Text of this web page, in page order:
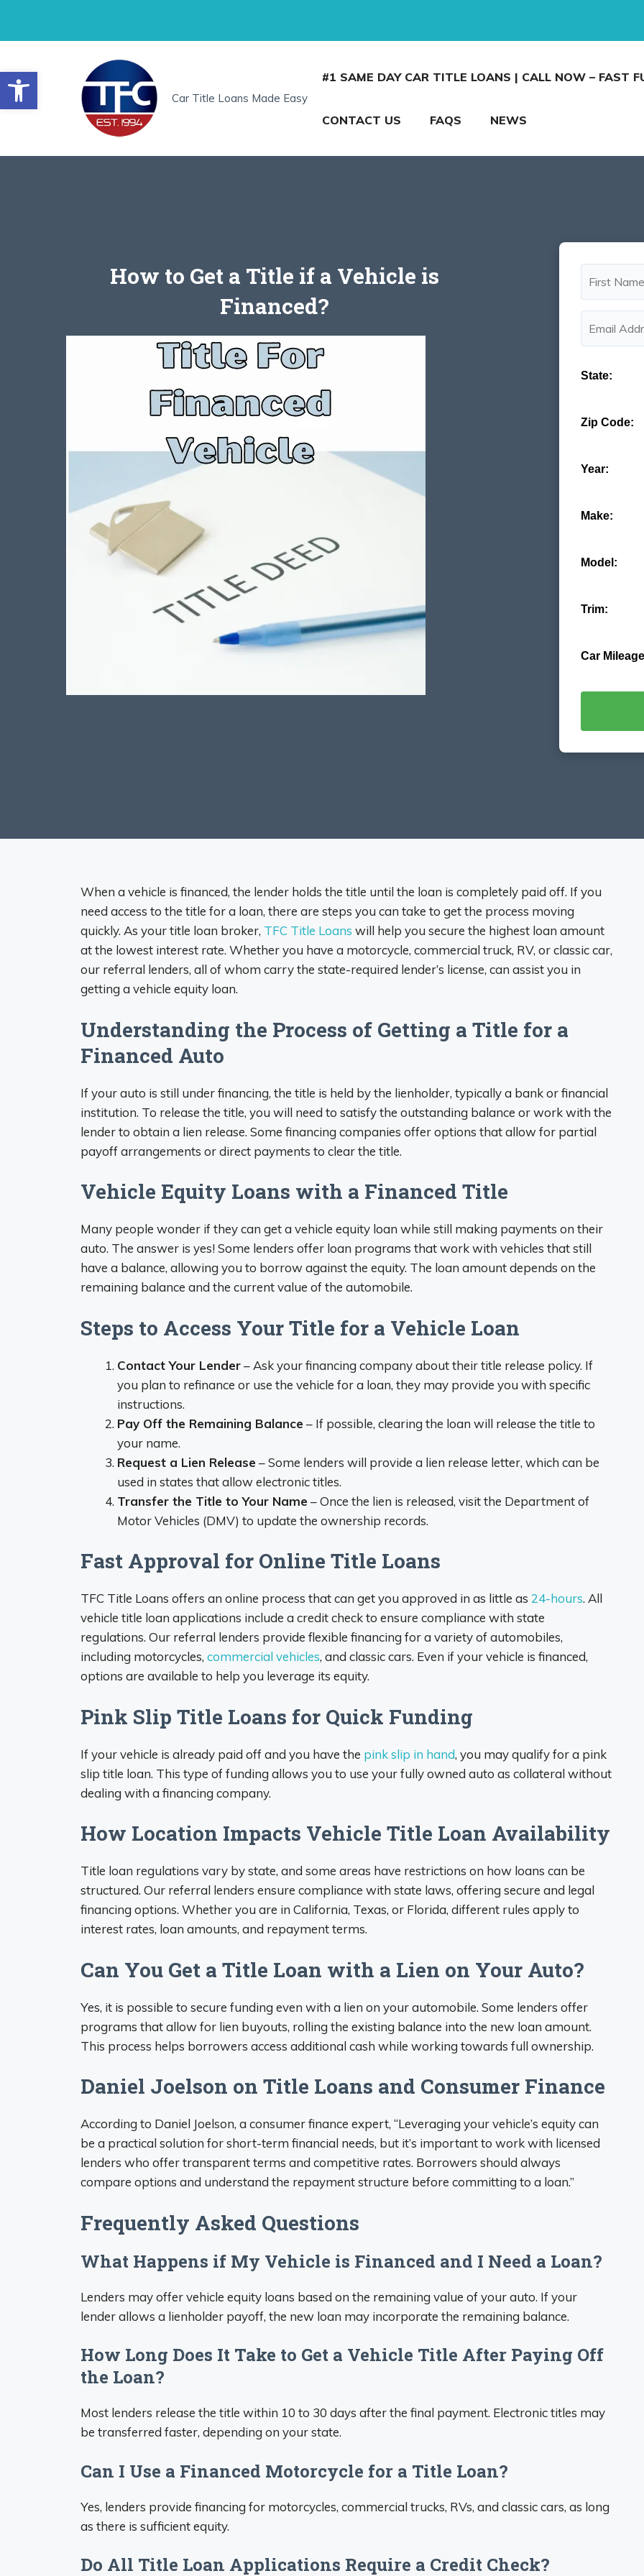
Open toolbar
Car Title Loans Made Easy
#1 SAME DAY CAR TITLE LOANS | CALL NOW – FAST
CONTACT US FAQS NEWS
How to Get a Title if a Vehicle is
Financed?
State:
Zip Code:
Year:
Make:
Model:
Trim:
Car
When a vehicle is financed, the lender holds the title until the loan is completely paid off. If you
need access to the title for a loan, there are steps you can take to get the process moving
quickly. As your title loan broker, TFC Title Loans will help you secure the highest loan amount
at the lowest interest rate. Whether you have a motorcycle, commercial truck, RV, or classic car,
our referral lenders, all of whom carry the state-required lender’s license, can assist you in
getting a vehicle equity loan.
Understanding the Process of Getting a Title for a
Financed Auto
If your auto is still under financing, the title is held by the lienholder, typically a bank or financial
institution. To release the title, you will need to satisfy the outstanding balance or work with the
lender to obtain a lien release. Some financing companies offer options that allow for partial
payoff arrangements or direct payments to clear the title.
Vehicle Equity Loans with a Financed Title
Many people wonder if they can get a vehicle equity loan while still making payments on their
auto. The answer is yes! Some lenders offer loan programs that work with vehicles that still
have a balance, allowing you to borrow against the equity. The loan amount depends on the
remaining balance and the current value of the automobile.
Steps to Access Your Title for a Vehicle Loan
Contact Your Lender– Ask your financing company about their title release policy. If
you plan to refinance or use the vehicle for a loan, they may provide you with specific
instructions.
Pay Off the Remaining Balance – If possible, clearing the loan will release the title to
your name.
Request a Lien Release – Some lenders will provide a lien release letter, which can be
used in states that allow electronic titles.
Transfer the Title to Your Name – Once the lien is released, visit the Department of
Motor Vehicles (DMV) to update the ownership records.
Fast Approval for Online Title Loans
TFC Title Loans offers an online process that can get you approved in as little as 24-hours. All
vehicle title loan applications include a credit check to ensure compliance with state
regulations. Our referral lenders provide flexible financing for a variety of automobiles,
including motorcycles, commercial vehicles, and classic cars. Even if your vehicle is financed,
options are available to help you leverage its equity.
Pink Slip Title Loans for Quick Funding
If your vehicle is already paid off and you have the pink slip in hand, you may qualify for a pink
slip title loan. This type of funding allows you to use your fully owned auto as collateral without
dealing with a financing company.
How Location Impacts Vehicle Title Loan Availability
Title loan regulations vary by state, and some areas have restrictions on how loans can be
structured. Our referral lenders ensure compliance with state laws, offering secure and legal
financing options. Whether you are in California, Texas, or Florida, different rules apply to
interest rates, loan amounts, and repayment terms.
Can You Get a Title Loan with a Lien on Your Auto?
Yes, it is possible to secure funding even with a lien on your automobile. Some lenders offer
programs that allow for lien buyouts, rolling the existing balance into the new loan amount.
This process helps borrowers access additional cash while working towards full ownership.
Daniel Joelson on Title Loans and Consumer Finance
According to Daniel Joelson, a consumer finance expert, “Leveraging your vehicle’s equity can
be a practical solution for short-term financial needs, but it’s important to work with licensed
lenders who offer transparent terms and competitive rates. Borrowers should always
compare options and understand the repayment structure before committing to a loan.”
Frequently Asked Questions
What Happens if My Vehicle is Financed and I Need a Loan?
Lenders may offer vehicle equity loans based on the remaining value of your auto. If your
lender allows a lienholder payoff, the new loan may incorporate the remaining balance.
How Long Does It Take to Get a Vehicle Title After Paying Off
the Loan?
Most lenders release the title within 10 to 30 days after the final payment. Electronic titles may
be transferred faster, depending on your state.
Can I Use a Financed Motorcycle for a Title Loan?
Yes, lenders provide financing for motorcycles, commercial trucks, RVs, and classic cars, as long
as there is sufficient equity.
Do All Title Loan Applications Require a Credit Check?